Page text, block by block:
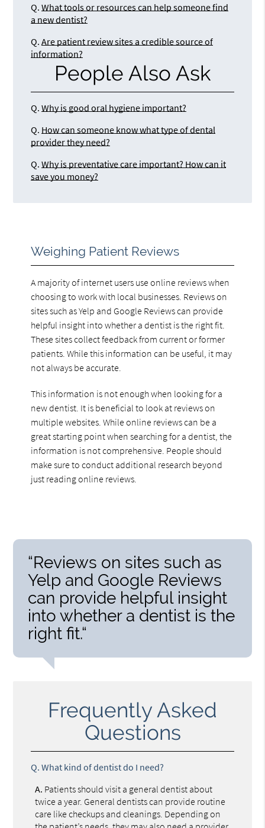
Q. What tools or resources can help someone find
a new dentist?
Q. Are patient review sites a credible source of
information?
People Also Ask
Q. Why is good oral hygiene important?
Q. How can someone know what type of dental
provider they need?
Q. Why is preventative care important? How can it
save you money?
Weighing Patient Reviews
A majority of internet users use online reviews when
choosing to work with local businesses. Reviews on
sites such as Yelp and Google Reviews can provide
helpful insight into whether a dentist is the right fit.
These sites collect feedback from current or former
patients. While this information can be useful, it may
not always be accurate.
This information is not enough when looking for a
new dentist. It is beneficial to look at reviews on
multiple websites. While online reviews can be a
great starting point when searching for a dentist, the
information is not comprehensive. People should
make sure to conduct additional research beyond
just reading online reviews.
“Reviews on sites such as
Yelp and Google Reviews
can provide helpful insight
into whether a dentist is the
right fit.“
Frequently Asked
Questions
Q. What kind of dentist do I need?
A. Patients should visit a general dentist about
twice a year. General dentists can provide routine
care like checkups and cleanings. Depending on